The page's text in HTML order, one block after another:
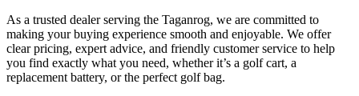
As a trusted dealer serving the Taganrog, we are committed to
making your buying experience smooth and enjoyable. We offer
clear pricing, expert advice, and friendly customer service to help
you find exactly what you need, whether it’s a golf cart, a
replacement battery, or the perfect golf bag.